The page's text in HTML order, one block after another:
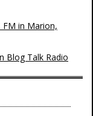
FM in Marion,
Blog Talk Radio